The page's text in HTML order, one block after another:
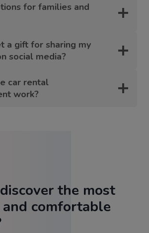
for families and
a gift for sharing my
social media?
car rental
work?
the most
comfortable